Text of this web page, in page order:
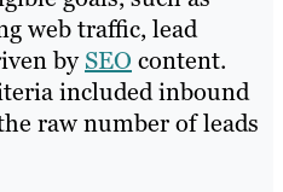
web traffic, lead
bySEO content.
included inbound
raw number of leads